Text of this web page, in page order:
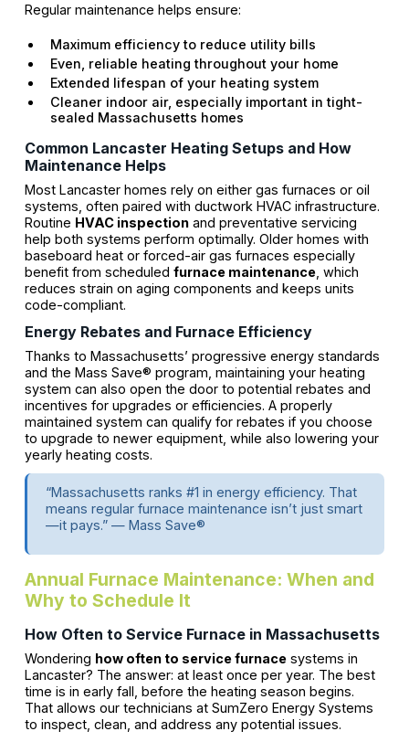
Regular maintenance helps ensure:
Maximum efficiency to reduce utility bills
Even, reliable heating throughout your home
Extended lifespan of your heating system
Cleaner indoor air, especially important in tight-
sealed Massachusetts homes
Common Lancaster Heating Setups and How
Maintenance Helps
Most Lancaster homes rely on either gas furnaces or oil
systems, often paired with ductwork HVAC infrastructure.
Routine HVAC inspectionand preventative servicing
help both systems perform optimally. Older homes with
baseboard heat or forced-air gas furnaces especially
benefit from scheduled furnace maintenance, which
reduces strain on aging components and keeps units
code-compliant.
Energy Rebates and Furnace Efficiency
Thanks to Massachusetts’ progressive energy standards
and the Mass Save® program, maintaining your heating
system can also open the door to potential rebates and
incentives for upgrades or efficiencies. A properly
maintained system can qualify for rebates if you choose
to upgrade to newer equipment, while also lowering your
yearly heating costs.
“Massachusetts ranks #1 in energy efficiency. That
means regular furnace maintenance isn’t just smart
—it pays.” — Mass Save®
Annual Furnace Maintenance: When and
Why to Schedule It
How Often to Service Furnace in Massachusetts
Wondering how often to service furnacesystems in
Lancaster? The answer: at least once per year. The best
time is in early fall, before the heating season begins.
That allows our technicians at SumZero Energy Systems
to inspect, clean, and address any potential issues.